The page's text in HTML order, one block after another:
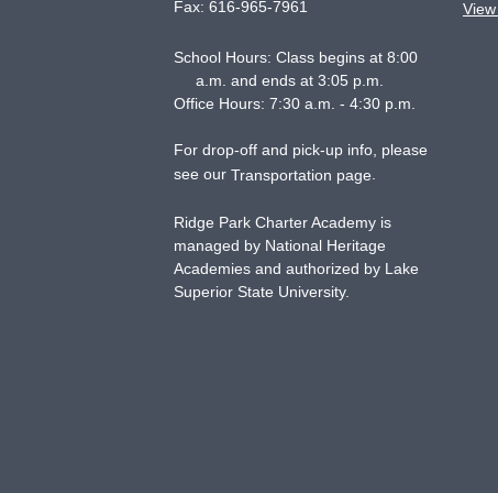
Fax: 616-965-7961
School Hours: Class begins at 8:00
a.m. and ends at 3:05 p.m.
Office Hours: 7:30 a.m. - 4:30 p.m.
For drop-off and pick-up info, please
see our Transportation page
Ridge Park Charter Academy is
managed by National Heritage
Academies and authorized by Lake
Superior State University.